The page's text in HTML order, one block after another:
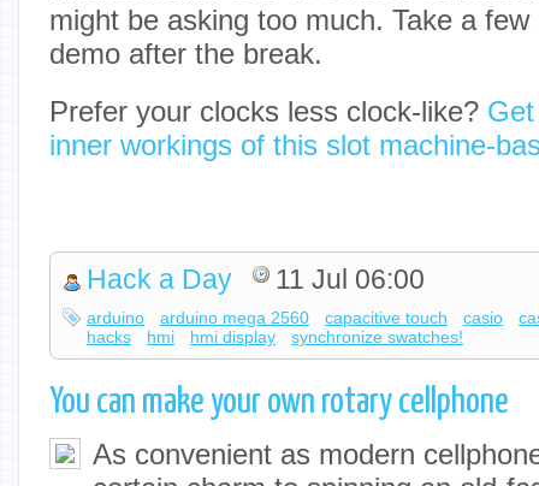
might be asking too much. Take a
demo after the break.
Prefer your clocks less clock-like?
inner workings of this slot machine-
Hack a Day 11 Jul 06:00
arduino arduino mega 2560 capacitive touch casio
hacks
hmi hmi display synchronize swatches!
You can make your own rotary cellphone
As convenient as modern